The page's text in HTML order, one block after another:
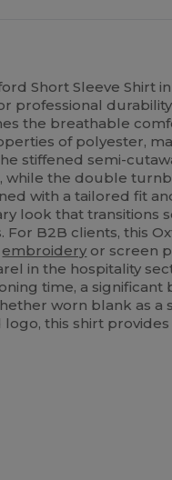
Short Sleeve Shirt
professional
the breathable
of polyester,
stiffened semi-
while the double
with a tailored fit
look that transitions
For B2B clients, this
embroidery or screen
in the hospitality
time, a
worn blank as
logo, this shirt